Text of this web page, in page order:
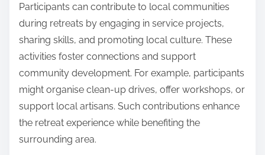
Participants can contribute to local communities
during retreats by engaging in service projects,
sharing skills, and promoting local culture. These
activities foster connections and support
community development. For example, participants
might organise clean-up drives, offer workshops, or
support local artisans. Such contributions enhance
the retreat experience while benefiting the
surrounding area.